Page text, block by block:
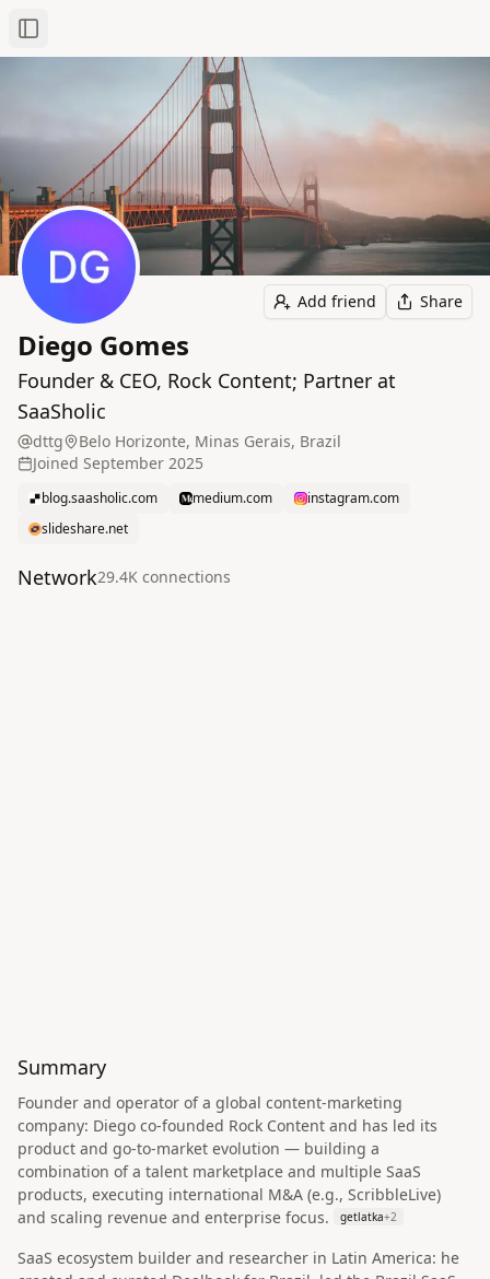
Toggle Sidebar
Add friend Share
Diego Gomes
Founder & CEO, Rock Content; Partner at
SaaSholic
dttg
Belo Horizonte, Minas Gerais, Brazil
Joined September 2025
blog.saasholic.com medium.com
instagram.com
slideshare.net
Network29.4K connections
Summary
Founder and operator of a global content‑marketing
company: Diego co‑founded Rock Content and has led its
product and go‑to‑market evolution — building a
combination of a talent marketplace and multiple SaaS
products, executing international M&A (e.g., ScribbleLive)
and scaling revenue and enterprise focus.
getlatka+2
SaaS ecosystem builder and researcher in Latin America: he